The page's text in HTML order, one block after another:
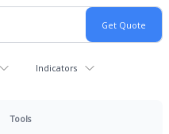
Indicators
Tools